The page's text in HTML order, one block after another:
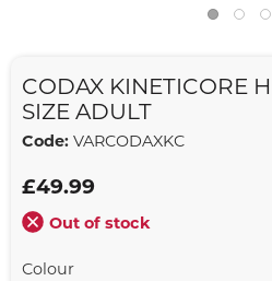
CODAX KINETICORE
SIZE ADULT
Code: VARCODAXKC
£49.99
Out of stock
Colour